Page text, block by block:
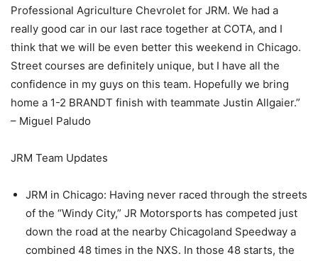
Professional Agriculture Chevrolet for JRM. We had a
really good car in our last race together at COTA, and I
think that we will be even better this weekend in Chicago.
Street courses are definitely unique, but I have all the
confidence in my guys on this team. Hopefully we bring
home a 1-2 BRANDT finish with teammate Justin Allgaier.”
– Miguel Paludo
JRM Team Updates
JRM in Chicago: Having never raced through the streets
of the “Windy City,” JR Motorsports has competed just
down the road at the nearby Chicagoland Speedway a
combined 48 times in the NXS. In those 48 starts, the